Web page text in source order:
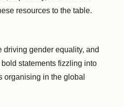
resources to the table.
driving gender equality, and
statements fizzling into
organising in the global